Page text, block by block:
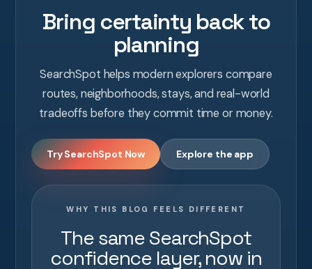
Bring certainty back to
planning
SearchSpot helps modern explorers compare
routes, neighborhoods, stays, and real-world
tradeoffs before they commit time or money.
Try SearchSpot Now Explore the app
WHY THIS BLOG FEELS DIFFERENT
The same SearchSpot
confidence layer, now in